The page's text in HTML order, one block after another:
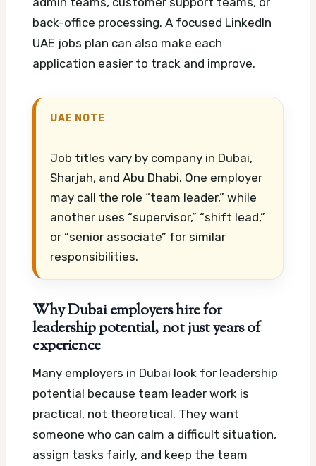
back-office processing. A focused LinkedIn
UAE jobs plan can also make each
application easier to track and improve.
UAE NOTE
Job titles vary by company in Dubai,
Sharjah, and Abu Dhabi. One employer
may call the role “team leader,” while
another uses “supervisor,” “shift lead,”
or “senior associate” for similar
responsibilities.
Why Dubai employers hire for
leadership potential, not just years of
experience
Many employers in Dubai look for leadership
potential because team leader work is
practical, not theoretical. They want
someone who can calm a difficult situation,
assign tasks fairly, and keep the team